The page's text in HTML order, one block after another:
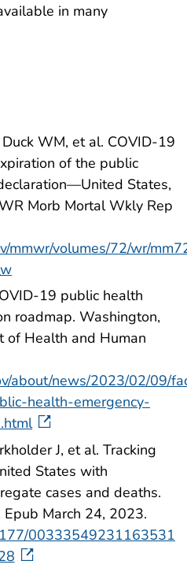
in many
Duck WM, et al. COVID-19
of the public
States,
Morb Mortal Wkly Rep
mmwr/volumes/72/wr/
19 public health
roadmap. Washington,
of Health and Human
about/news/2023/02/09/
health-emergency-
J, et al. Tracking
States with
cases and deaths.
March 24, 2023.
00333549231163531